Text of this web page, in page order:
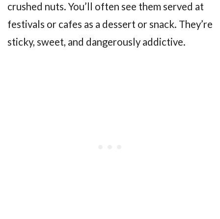
crushed nuts. You’ll often see them served at
festivals or cafes as a dessert or snack. They’re
sticky, sweet, and dangerously addictive.